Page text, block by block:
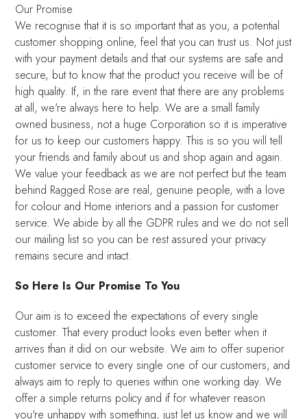
Our Promise
We recognise that it is so important that as you, a potential
customer shopping online, feel that you can trust us. Not just
with your payment details and that our systems are safe and
secure, but to know that the product you receive will be of
high quality. If, in the rare event that there are any problems
at all, we're always here to help. We are a small family
owned business, not a huge Corporation so it is imperative
for us to keep our customers happy. This is so you will tell
your friends and family about us and shop again and again.
We value your feedback as we are not perfect but the team
behind Ragged Rose are real, genuine people, with a love
for colour and Home interiors and a passion for customer
service. We abide by all the GDPR rules and we do not sell
our mailing list so you can be rest assured your privacy
remains secure and intact.
So Here Is Our Promise To You
Our aim is to exceed the expectations of every single
customer. That every product looks even better when it
arrives than it did on our website. We aim to offer superior
customer service to every single one of our customers, and
always aim to reply to queries within one working day. We
offer a simple returns policy and if for whatever reason
you're unhappy with something, just let us know and we will